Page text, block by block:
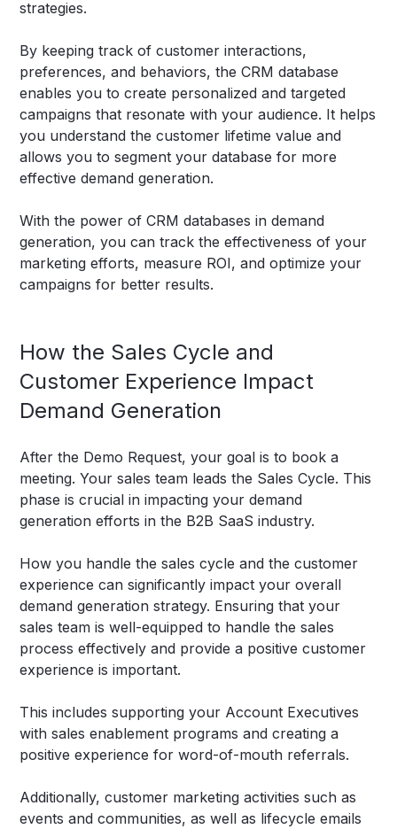
strategies.
By keeping track of customer interactions,
preferences, and behaviors, the CRM database
enables you to create personalized and targeted
campaigns that resonate with your audience. It helps
you understand the customer lifetime value and
allows you to segment your database for more
effective demand generation.
With the power of CRM databases in demand
generation, you can track the effectiveness of your
marketing efforts, measure ROI, and optimize your
campaigns for better results.
How the Sales Cycle and
Customer Experience Impact
Demand Generation
After the Demo Request, your goal is to book a
meeting. Your sales team leads the Sales Cycle. This
phase is crucial in impacting your demand
generation efforts in the B2B SaaS industry.
How you handle the sales cycle and the customer
experience can significantly impact your overall
demand generation strategy. Ensuring that your
sales team is well-equipped to handle the sales
process effectively and provide a positive customer
experience is important.
This includes supporting your Account Executives
with sales enablement programs and creating a
positive experience for word-of-mouth referrals.
Additionally, customer marketing activities such as
events and communities, as well as lifecycle emails